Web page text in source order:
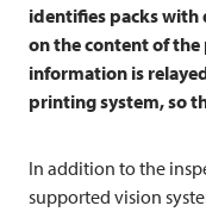
identifies packs with
on the content of
information is
printing system, so
In addition to the
supported vision